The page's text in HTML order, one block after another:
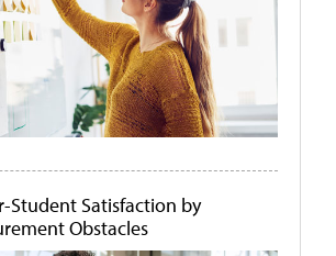
Student Satisfaction by
Obstacles